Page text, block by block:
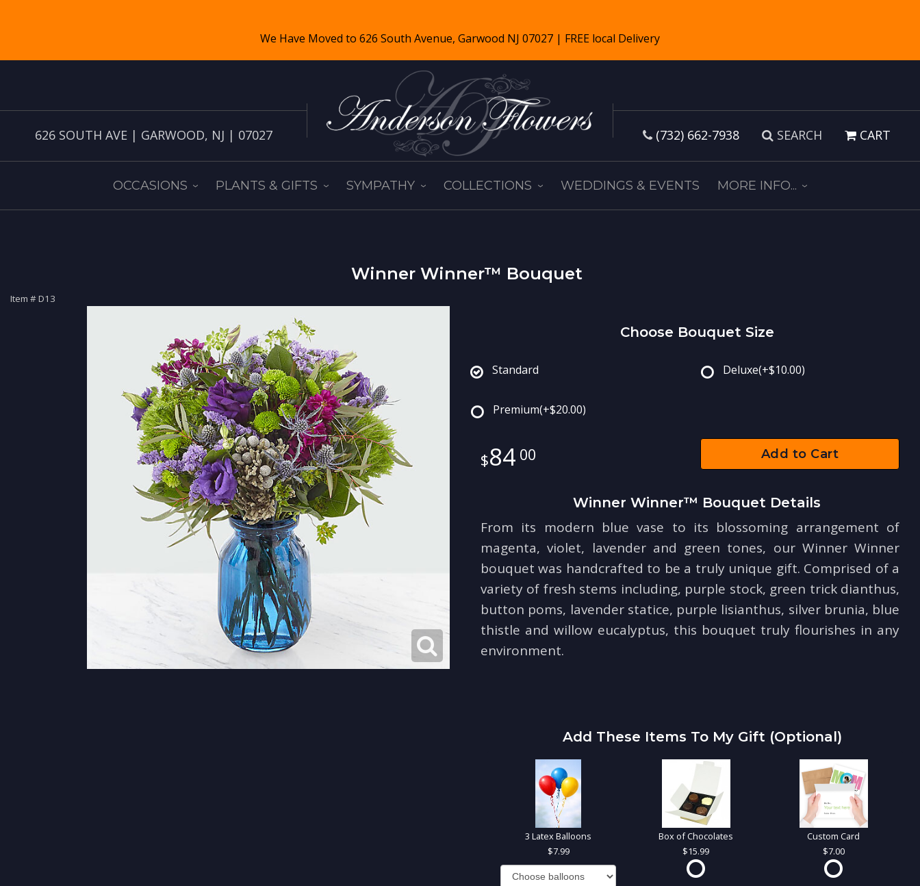
626 SOUTH AVE | GARWOOD, NJ | 07027 (732) 662-7938 SEARCH CART
OCCASIONS PLANTS & GIFTS SYMPATHY COLLECTIONS WEDDINGS & EVENTS MORE INFO...
Winner Winner™ Bouquet
Item #D13
Choose Bouquet Size
Standard Deluxe(+$10.00)
Premium(+$20.00)
84 00 Add to Cart
Winner Winner™ Bouquet Details
From its modern blue vase to its blossoming arrangement of
magenta, violet, lavender and green tones, our Winner Winner
bouquet was handcrafted to be a truly unique gift. Comprised of a
variety of fresh stems including, purple stock, green trick dianthus,
button poms, lavender statice, purple lisianthus, silver brunia, blue
thistle and willow eucalyptus, this bouquet truly flourishes in any
environment.
Add These Items To My Gift (optional)
3 Latex Balloons
7.99
Box of Chocolates
15.99
Custom Card
7.00